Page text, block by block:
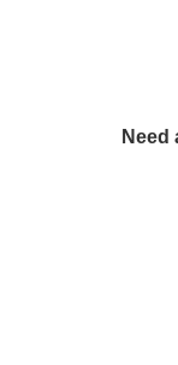
Need